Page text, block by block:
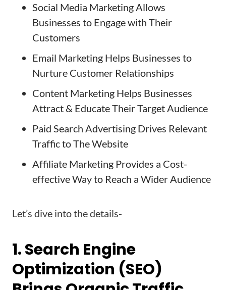
Social Media Marketing Allows
Businesses to Engage with Their
Customers
Email Marketing Helps Businesses to
Nurture Customer Relationships
Content Marketing Helps Businesses
Attract & Educate Their Target Audience
Paid Search Advertising Drives Relevant
Traffic to The Website
Affiliate Marketing Provides a Cost-
effective Way to Reach a Wider Audience
Let’s dive into the details-
1. Search Engine
Optimization (SEO)